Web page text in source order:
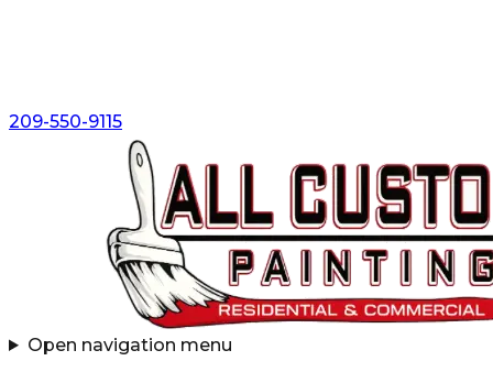
209-550-9115
Open navigation menu